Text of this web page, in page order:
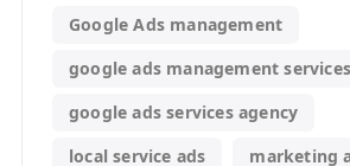
Google Ads management
google ads management services
google ads services agency
local service ads
marketing